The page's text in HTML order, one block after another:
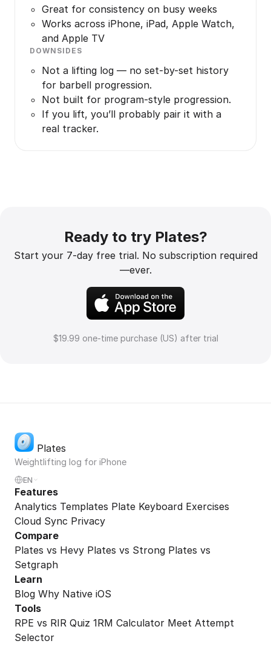
Great for consistency on busy weeks
Works across iPhone, iPad, Apple Watch,
and Apple TV
DOWNSIDES
Not a lifting log — no set-by-set history
for barbell progression.
Not built for program-style progression.
If you lift, you’ll probably pair it with a
real tracker.
Ready to try Plates?
Start your 7-day free trial. No subscription required
—ever.
$19.99 one-time purchase (US) after trial
Plates
Weightlifting log for iPhone
EN
Features
Analytics Templates Plate Keyboard Exercises
Cloud Sync Privacy
Compare
Plates vs Hevy Plates vs Strong Plates vs
Setgraph
Learn
Blog Why Native iOS
Tools
RPE vs RIR Quiz 1RM Calculator Meet Attempt
Selector